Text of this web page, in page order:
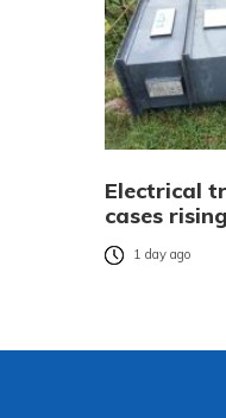
Electrical
cases
1 day ago